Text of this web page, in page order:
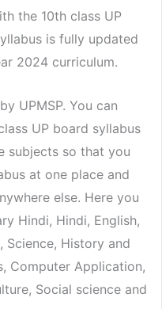
the 10th class UP
is fully updated
2024 curriculum.
UPMSP. You can
UP board syllabus
subjects so that you
at one place and
else. Here you
Hindi, Hindi, English,
Science, History and
Computer Application,
Social science and